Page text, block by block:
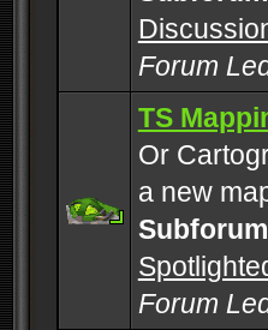
Forum
TS
Or
a new
Forum